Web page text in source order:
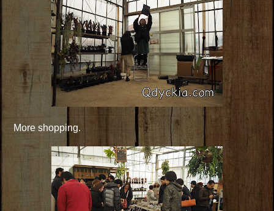
More shopping.